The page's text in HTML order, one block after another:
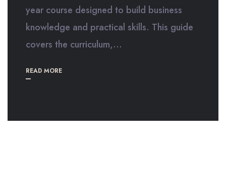
year course designed to build business
knowledge and practical skills. This guide
covers the curriculum,...
READ MORE